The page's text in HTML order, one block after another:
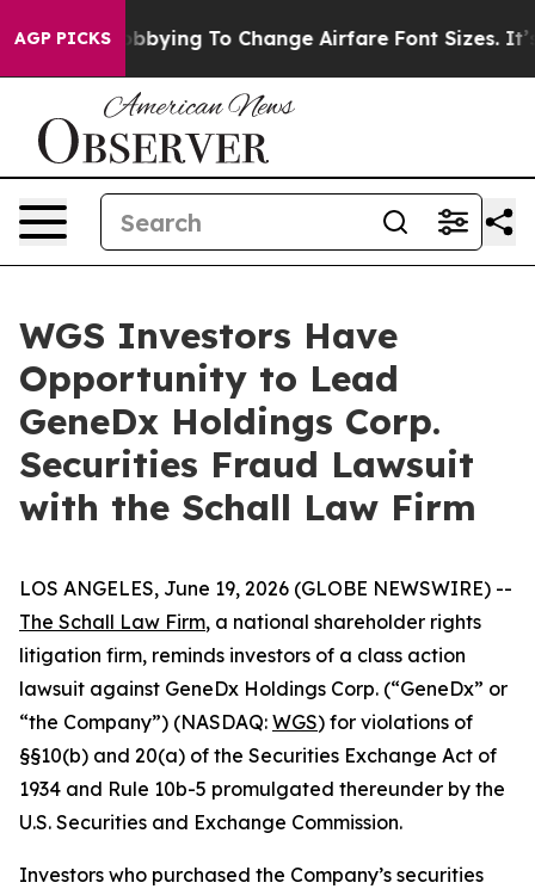
AGP PICKS
Are Lobbying To Change Airfare Font Sizes. It’s
WGS Investors Have
Opportunity to Lead
GeneDx Holdings Corp.
Securities Fraud Lawsuit
with the Schall Law Firm
LOS ANGELES, June 19, 2026 (GLOBE NEWSWIRE) --
The Schall Law Firm, a national shareholder rights
litigation firm, reminds investors of a class action
lawsuit against GeneDx Holdings Corp. (“GeneDx” or
“the Company”) (NASDAQ: WGS) for violations of
§§10(b) and 20(a) of the Securities Exchange Act of
1934 and Rule 10b-5 promulgated thereunder by the
U.S. Securities and Exchange Commission.
Investors who purchased the Company’s securities